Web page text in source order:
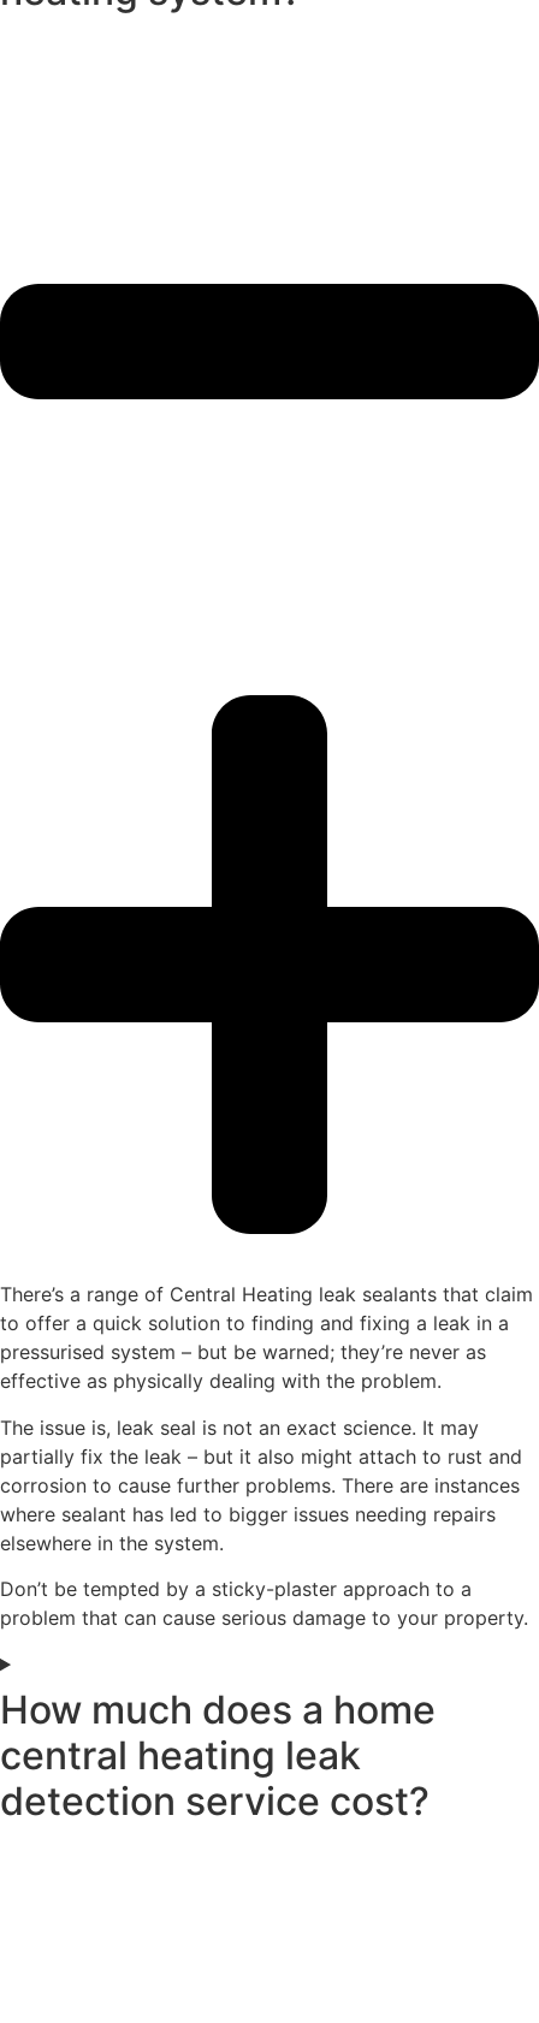
There’s a range of Central Heating leak sealants that claim
to offer a quick solution to finding and fixing a leak in a
pressurised system – but be warned; they’re never as
effective as physically dealing with the problem.
The issue is, leak seal is not an exact science. It may
partially fix the leak – but it also might attach to rust and
corrosion to cause further problems. There are instances
where sealant has led to bigger issues needing repairs
elsewhere in the system.
Don’t be tempted by a sticky-plaster approach to a
problem that can cause serious damage to your property.
How much does a home
central heating leak
detection service cost?